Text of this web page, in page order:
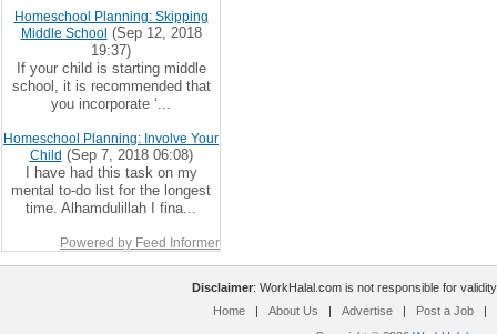
Homeschool Planning: Skipping
Middle School (Sep 12, 2018
19:37)
If your child is starting middle
school, it is recommended that
you incorporate ‘...
Homeschool Planning: Involve Your
Child (Sep 7, 2018 06:08)
I have had this task on my
mental to-do list for the longest
time. Alhamdulillah I fina...
Powered by Feed Informer
Disclaimer: WorkHalal.com is not responsible for
Home
| About Us | Advertise | Post a Job
|